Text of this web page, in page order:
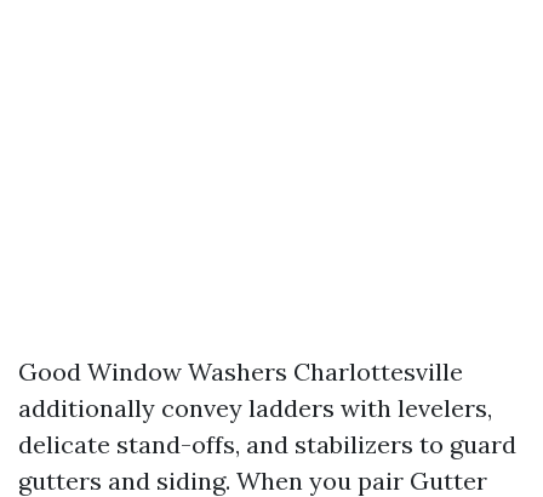
Good Window Washers Charlottesville
additionally convey ladders with levelers,
delicate stand-offs, and stabilizers to guard
gutters and siding. When you pair Gutter